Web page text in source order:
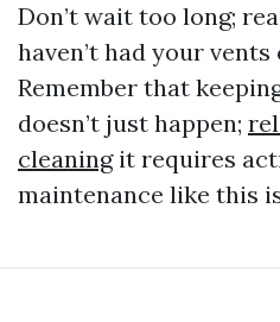
Don’t wait too long;
haven’t had your
Remember that
doesn’t just happen;
cleaningit requires
maintenance like this